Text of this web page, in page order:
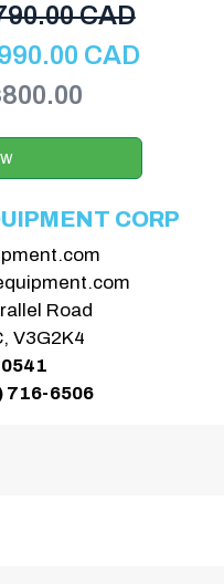
CAD
CAD
CORP
Road
V3G2K4
716-6506